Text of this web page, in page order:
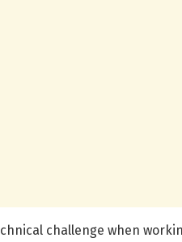
challenge when